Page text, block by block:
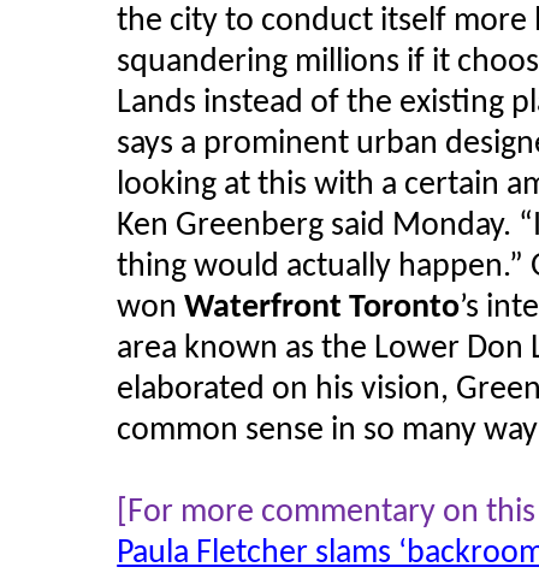
the city to conduct itself more
squandering millions if it
Lands instead of the existing
says a prominent urban
looking at this with a certain
Ken Greenberg said Monday.
thing would actually
wonWaterfront Toronto’s
area known as the Lower Don
elaborated on his vision,
common sense in so many
[For more commentary on
Paula Fletcher slams